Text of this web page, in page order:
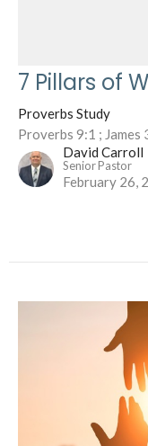
7 Pillars of
Proverbs Study
Proverbs 9:1 ; James
David Carroll
Senior Pastor
February 26,